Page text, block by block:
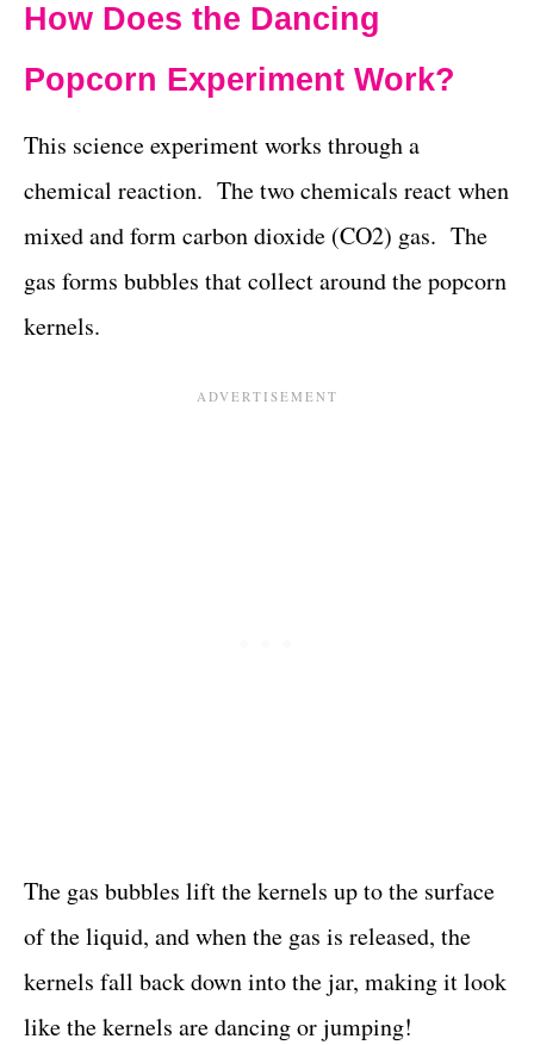
How Does the Dancing
Popcorn Experiment Work?
This science experiment works through a
chemical reaction. The two chemicals react when
mixed and form carbon dioxide (CO2) gas. The
gas forms bubbles that collect around the popcorn
kernels.
The gas bubbles lift the kernels up to the surface
of the liquid, and when the gas is released, the
kernels fall back down into the jar, making it look
like the kernels are dancing or jumping!